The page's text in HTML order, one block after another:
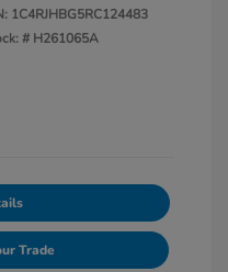
1C4RJHBG5RC124483
# H261065A
Trade